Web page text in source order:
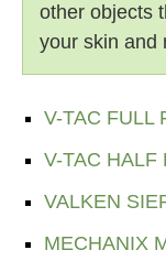
other objects
your skin and
V-TAC FULL
V-TAC HALF
VALKEN
MECHANIX